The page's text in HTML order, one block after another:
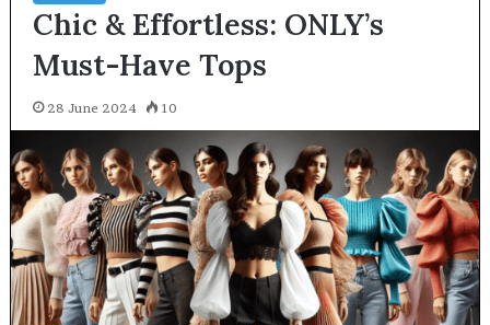
Chic & Effortless: ONLY’s
Must-Have Tops
28 June 2024 10